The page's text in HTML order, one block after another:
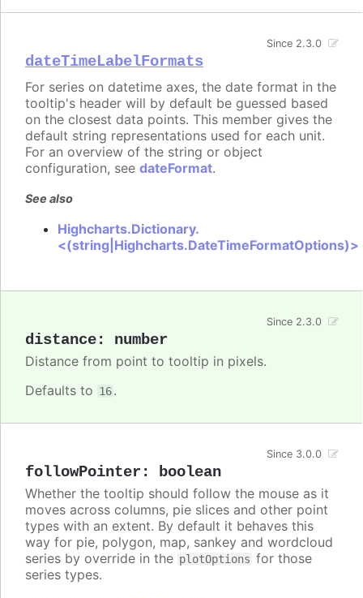
dateTimeLabelFormats
Since 2.3.0
For series on datetime axes, the date format in the
tooltip's header will by default be guessed based
on the closest data points. This member gives the
default string representations used for each unit.
For an overview of the string or object
configuration, see dateFormat.
See also
Highcharts.Dictionary.
<(string|Highcharts.DateTimeFormatOptions)>
distance: number
Since 2.3.0
Distance from point to tooltip in pixels.
Defaults to 16.
followPointer : boolean
Since 3.0.0
Whether the tooltip should follow the mouse as it
moves across columns, pie slices and other point
types with an extent. By default it behaves this
way for pie, polygon, map, sankey and wordcloud
series by override in the plotOptions for those
series types.